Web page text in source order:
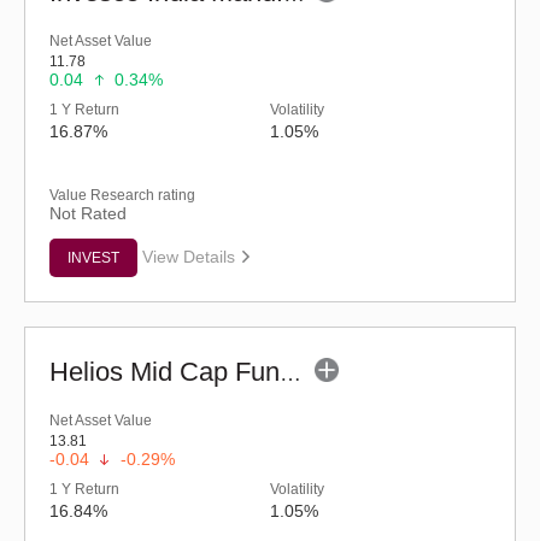
Net Asset Value
11.78
0.04 0.34%
1 Y Return
16.87%
Volatility
1.05%
Value Research rating
Not Rated
INVEST View Details
Helios Mid Cap Fund - Regular (G)
Net Asset Value
13.81
-0.04 -0.29%
1 Y Return
16.84%
Volatility
1.05%